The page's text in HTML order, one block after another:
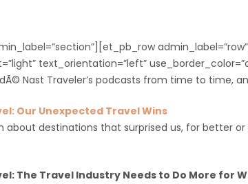
text_orientation=”left”
Nast Traveler’s podcasts from time to time,
Our Unexpected Travel Wins
about destinations that surprised us, for better
The Travel Industry Needs to Do More for